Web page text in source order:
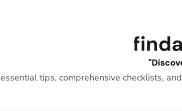
essential tips, comprehensive checklists,